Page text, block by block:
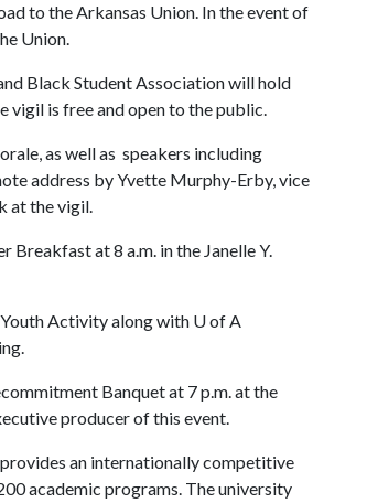
to the Arkansas Union. In the event of
Union.
Black Student Association will hold
vigil is free and open to the public.
as well as speakers including
address by Yvette Murphy-Erby, vice
at the vigil.
Breakfast at 8 a.m. in the Janelle Y.
Activity along with U of A
Banquet at 7 p.m. at the
producer of this event.
an internationally competitive
academic programs. The university